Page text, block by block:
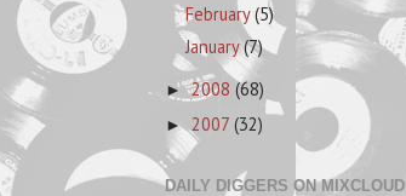
February(5)
January(7)
►2008 (68)
► 2007 (32)
DAILY DIGGERS ON MIXCLOUD